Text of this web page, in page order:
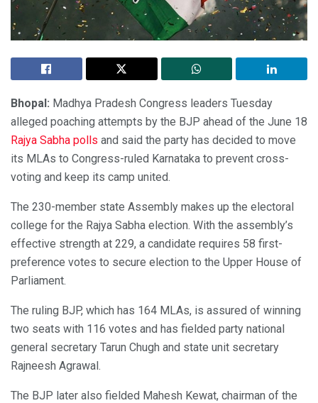
Bhopal: Madhya Pradesh Congress leaders Tuesday
alleged poaching attempts by the BJP ahead of the June 18
Rajya Sabha polls and said the party has decided to move
its MLAs to Congress-ruled Karnataka to prevent cross-
voting and keep its camp united.
The 230-member state Assembly makes up the electoral
college for the Rajya Sabha election. With the assembly’s
effective strength at 229, a candidate requires 58 first-
preference votes to secure election to the Upper House of
Parliament.
The ruling BJP, which has 164 MLAs, is assured of winning
two seats with 116 votes and has fielded party national
general secretary Tarun Chugh and state unit secretary
Rajneesh Agrawal.
The BJP later also fielded Mahesh Kewat, chairman of the